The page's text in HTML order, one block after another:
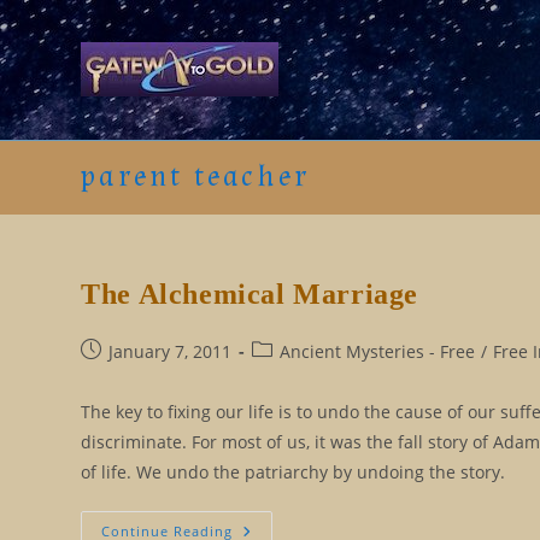
Skip
to
content
parent teacher
The Alchemical Marriage
PostJanuary 7, 2011
PostAncient Mysteries - Free / Free
The key to fixing our life is to undo the cause of our
discriminate. For most of us, it was the fall story of
of life. We undo the patriarchy by undoing the story.
Continue Reading The